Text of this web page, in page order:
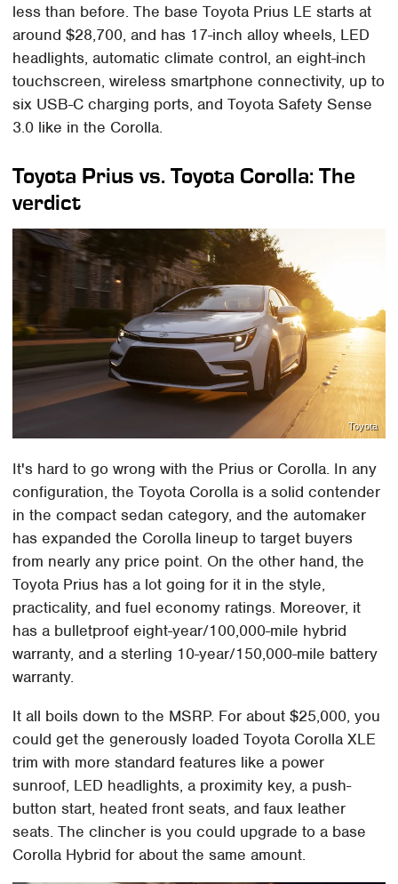
less than before. The base Toyota Prius LE starts at
around $28,700, and has 17-inch alloy wheels, LED
headlights, automatic climate control, an eight-inch
touchscreen, wireless smartphone connectivity, up to
six USB-C charging ports, and Toyota Safety Sense
3.0 like in the Corolla.
Toyota Prius vs. Toyota Corolla: The
verdict
Toyota
It's hard to go wrong with the Prius or Corolla. In any
configuration, the Toyota Corolla is a solid contender
in the compact sedan category, and the automaker
has expanded the Corolla lineup to target buyers
from nearly any price point. On the other hand, the
Toyota Prius has a lot going for it in the style,
practicality, and fuel economy ratings. Moreover, it
has a bulletproof eight-year/100,000-mile hybrid
warranty, and a sterling 10-year/150,000-mile battery
warranty.
It all boils down to the MSRP. For about $25,000, you
could get the generously loaded Toyota Corolla XLE
trim with more standard features like a power
sunroof, LED headlights, a proximity key, a push-
button start, heated front seats, and faux leather
seats. The clincher is you could upgrade to a base
Corolla Hybrid for about the same amount.